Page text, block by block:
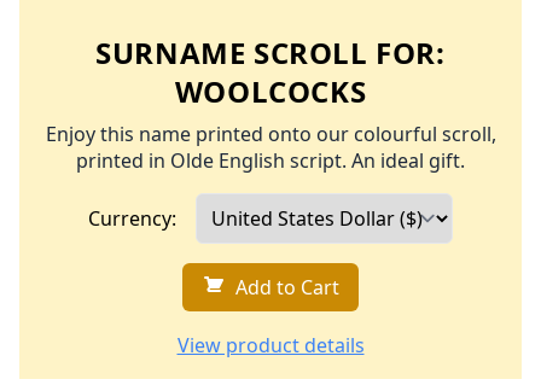
SURNAME SCROLL FOR:
WOOLCOCKS
Enjoy this name printed onto our colourful scroll,
printed in Olde English script. An ideal gift.
Currency:
Add to Cart
View product details